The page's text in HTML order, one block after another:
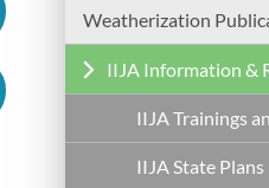
Weatherization
IIJA Information &
IIJA Trainings
IIJA State Plans